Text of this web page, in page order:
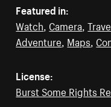
Featured in:
Watch Camera ,
Adventure Maps
License:
Burst Some Rights